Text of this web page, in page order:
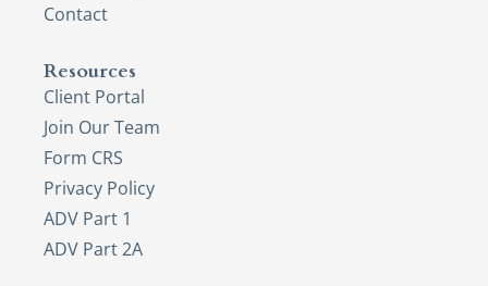
Contact
Resources
Client Portal
Join Our Team
Form CRS
Privacy Policy
ADV Part 1
ADV Part 2A